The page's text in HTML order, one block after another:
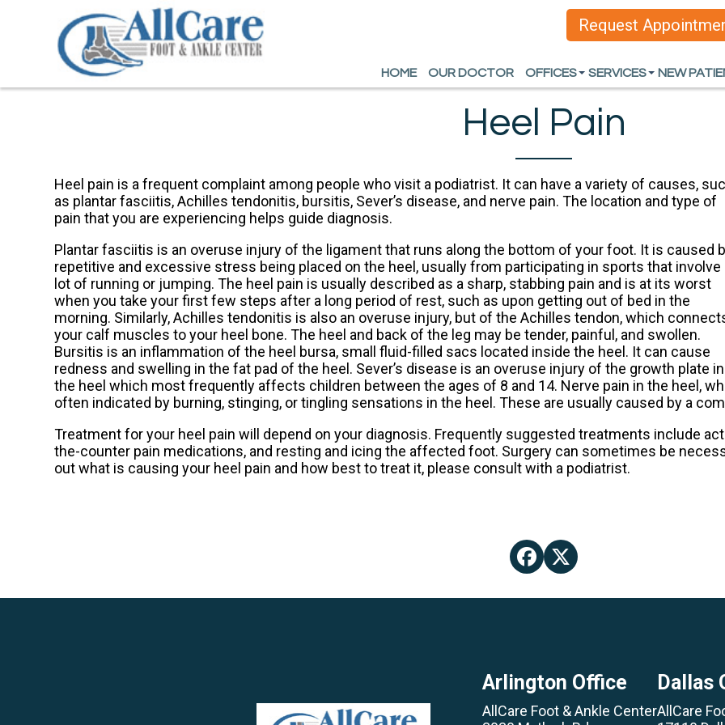
Request
HOME OUR DOCTOR OFFICES
DALLAS OFFICE
SERVICES
FOOT AND ANKLE
WOUND CARE AND
ORTHOTICS
ALL SERVICES
NEW
Request
HOME OUR DOCTOR OFFICES
DALLAS OFFICE
SERVICES
FOOT AND ANKLE
WOUND CARE AND
ORTHOTICS
ALL SERVICES
NEW
Heel Pain
Heel pain is a frequent complaint among people who visit a podiatrist. It can have a variety of causes,
as plantar fasciitis, Achilles tendonitis, bursitis, Sever’s disease, and nerve pain. The location and type of
pain that you are experiencing helps guide diagnosis.
Plantar fasciitis is an overuse injury of the ligament that runs along the bottom of your foot. It is caused
repetitive and excessive stress being placed on the heel, usually from participating in sports that involve
lot of running or jumping. The heel pain is usually described as a sharp, stabbing pain and is at its worst
when you take your first few steps after a long period of rest, such as upon getting out of bed in the
morning. Similarly, Achilles tendonitis is also an overuse injury, but of the Achilles tendon, which
your calf muscles to your heel bone. The heel and back of the leg may be tender, painful, and swollen.
Bursitis is an inflammation of the heel bursa, small fluid-filled sacs located inside the heel. It can cause
redness and swelling in the fat pad of the heel. Sever’s disease is an overuse injury of the growth plate in
the heel which most frequently affects children between the ages of 8 and 14. Nerve pain in the heel,
often indicated by burning, stinging, or tingling sensations in the heel. These are usually caused by a
Treatment for your heel pain will depend on your diagnosis. Frequently suggested treatments include
the-counter pain medications, and resting and icing the affected foot. Surgery can sometimes be
out what is causing your heel pain and how best to treat it, please consult with a podiatrist.
Arlington Office
AllCare Foot & Ankle Center
Dallas
AllCare